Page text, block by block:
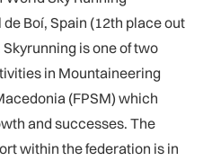
Boí, Spain (12th place out
is one of two
in Mountaineering
(FPSM) which
and successes. The
within the federation is in